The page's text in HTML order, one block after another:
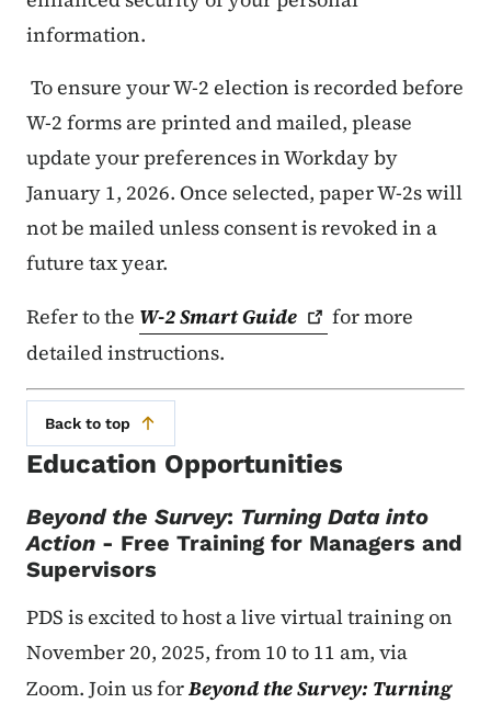
information.
To ensure your W-2 election is recorded before
W-2 forms are printed and mailed, please
update your preferences in Workday by
January 1, 2026. Once selected, paper W-2s will
not be mailed unless consent is revoked in a
future tax year.
Refer to the W-2 SmartGuide
for more
detailed instructions.
Back to top
Education Opportunities
Beyond the Survey: Turning Data into
Action - Free Training for Managers and
Supervisors
PDS is excited to host a live virtual training on
November 20, 2025, from 10 to 11 am, via
Zoom. Join us forBeyond the Survey: Turning